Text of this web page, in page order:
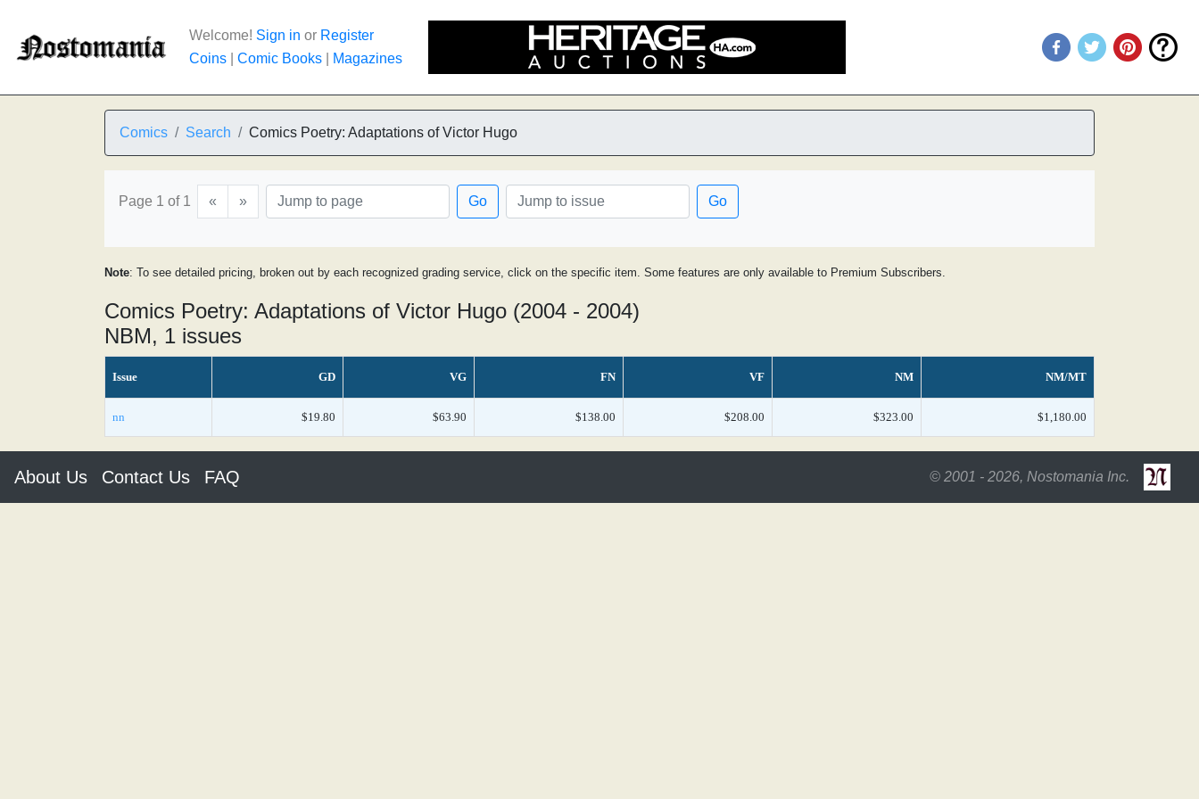
Welcome! Sign in or Register
Coins
Comic Books Magazines
Comics Search Comics Poetry: Adaptations of Victor Hugo
Page 1 of 1 « » Go Go
Note: To see detailed pricing, broken out by each recognized grading service, click on the specific item. Some features are only available to Premium Subscribers.
Comics Poetry: Adaptations of Victor Hugo (2004 - 2004)
NBM, 1 issues
Issue GD VG FN VF NM NM/MT
nn $19.80 $63.90 $138.00 $208.00 $323.00 $1,180.00
About Us Contact Us FAQ © 2001 - 2026, Nostomania Inc.